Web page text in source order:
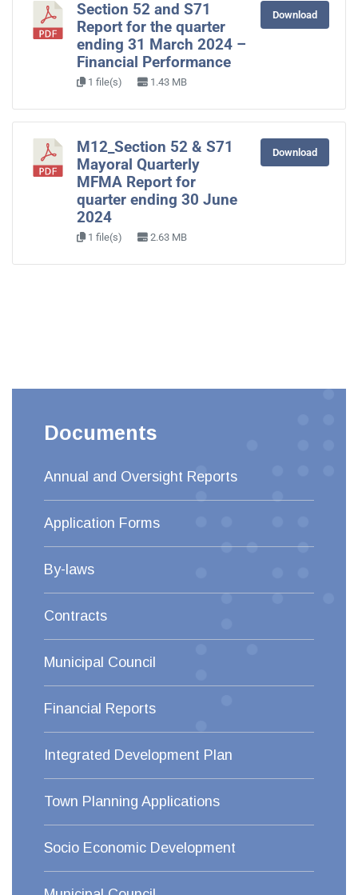
Section 52 and S71
Report for the quarter
ending 31 March 2024 –
Financial Performance
1 file(s) 1.43 MB
Download
M12_Section 52 & S71
Mayoral Quarterly
MFMA Report for
quarter ending 30 June
2024
1 file(s) 2.63 MB
Download
Documents
Annual and Oversight Reports
Application Forms
By-laws
Contracts
Municipal Council
Financial Reports
Integrated Development Plan
Town Planning Applications
Socio Economic Development